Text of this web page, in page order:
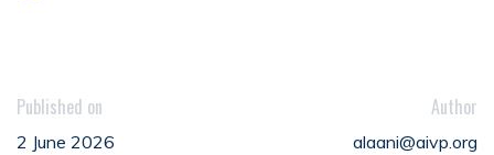
Published on
2 June 2026
Author
alaani@aivp.org